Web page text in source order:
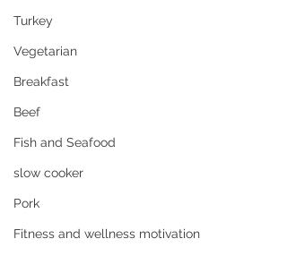
Turkey
Vegetarian
Breakfast
Beef
Fish and Seafood
slow cooker
Pork
Fitness and wellness motivation